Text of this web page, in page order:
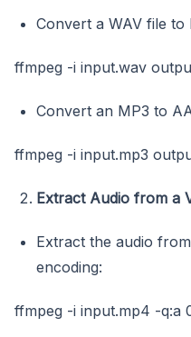
Convert a WAV file to
ffmpeg -i input.wav
Convert an MP3 to
ffmpeg -i input.mp3
Extract Audio from a
Extract the audio
encoding:
ffmpeg -i input.mp4 -q:a